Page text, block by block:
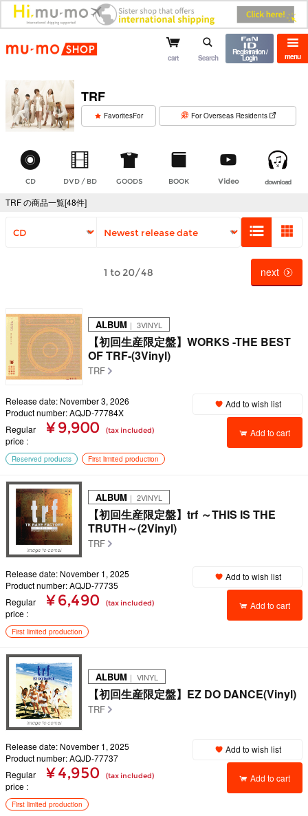
mu-mo shop menu
cart Search
Registration /
Login
TRF
FavoritesFor For Overseas Residents
CD DVD / BD GOODS BOOK Video download
TRF の商品一覧[48件]
1 to 20/48 next
ALBUM ｜ 3VINYL
【初回生産限定盤】WORKS -THE BEST
OF TRF-(3Vinyl)
TRF
Release date: November 3, 2026
Product number: AQJD-77784X
Regular
price
¥ 9,900 (tax included)
Add to wish list
Add to cart
Reserved products First limited production
ALBUM ｜ 2VINYL
【初回生産限定盤】trf ～THIS IS THE
TRUTH～(2Vinyl)
TRF
Release date: November 1, 2025
Product number: AQJD-77735
Regular
price
¥ 6,490 (tax included)
Add to wish list
Add to cart
First limited production
ALBUM ｜ VINYL
【初回生産限定盤】EZ DO DANCE(Vinyl)
TRF
Release date: November 1, 2025
Product number: AQJD-77737
Regular
price
¥ 4,950 (tax included)
Add to wish list
Add to cart
First limited production